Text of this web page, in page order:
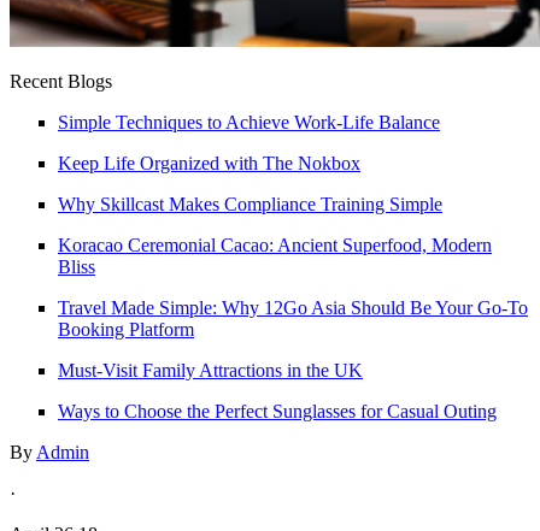
Recent Blogs
Simple Techniques to Achieve Work-Life Balance
Keep Life Organized with The Nokbox
Why Skillcast Makes Compliance Training Simple
Koracao Ceremonial Cacao: Ancient Superfood, Modern
Bliss
Travel Made Simple: Why 12Go Asia Should Be Your Go-To
Booking Platform
Must-Visit Family Attractions in the UK
Ways to Choose the Perfect Sunglasses for Casual Outing
By Admin
·